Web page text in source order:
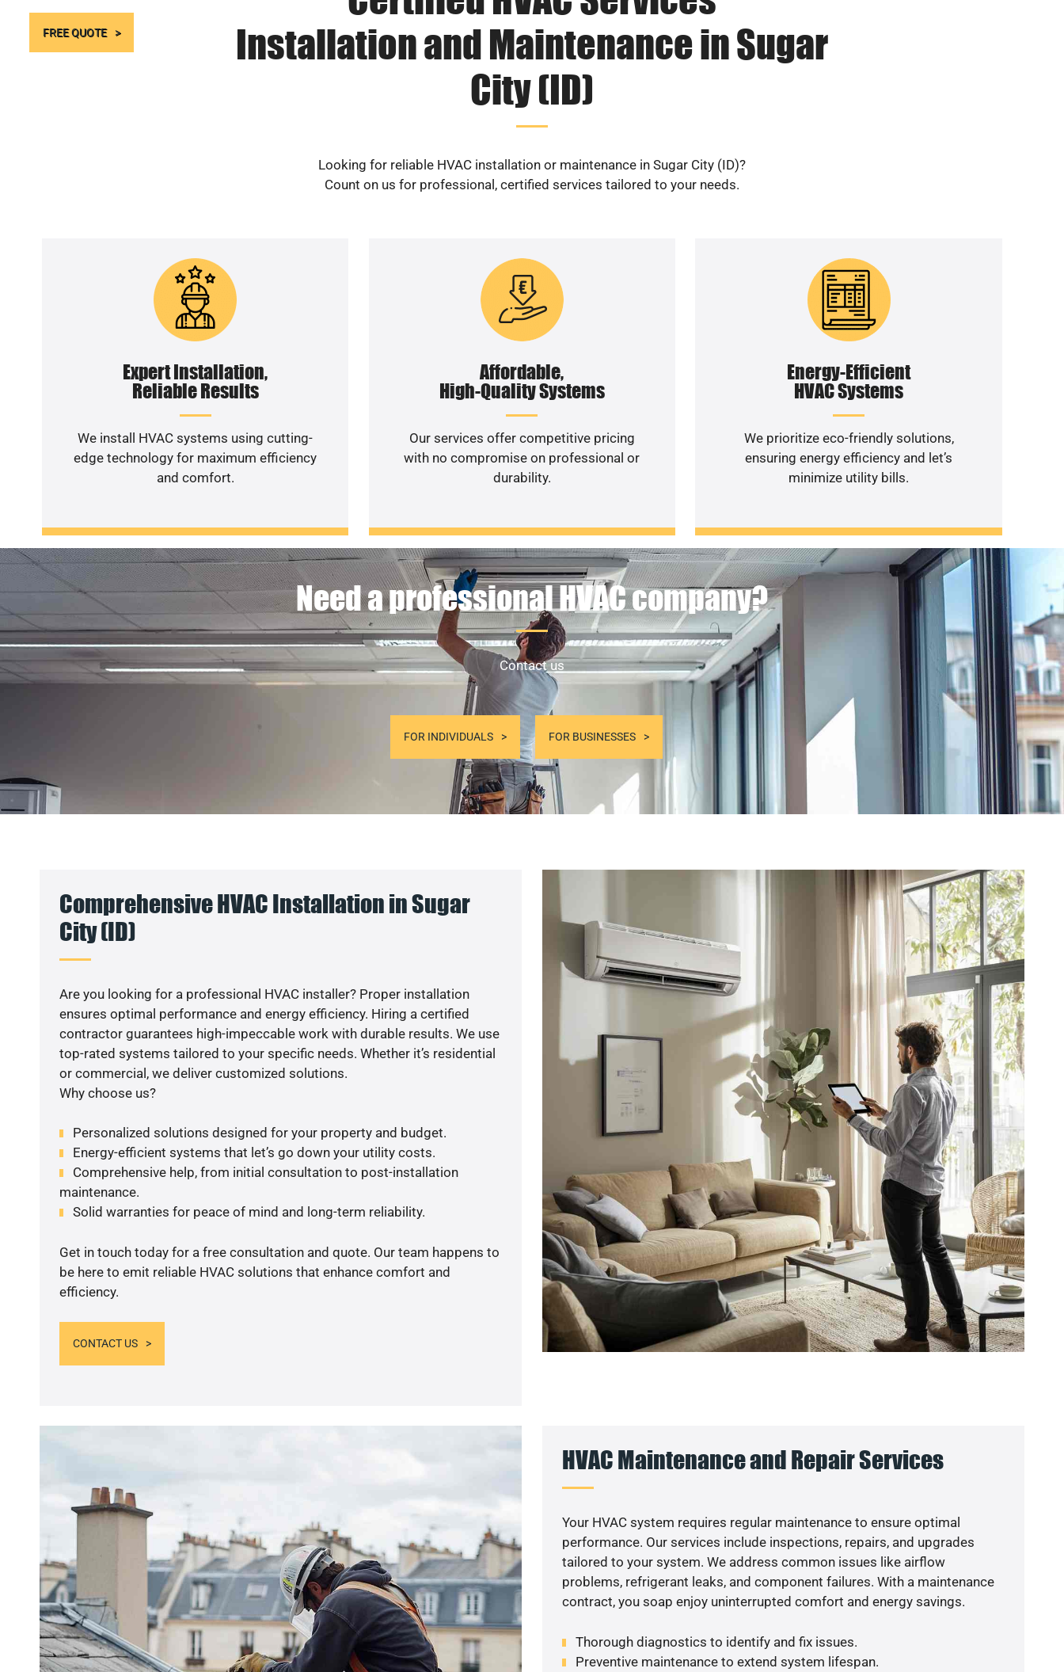
FREE QUOTE
Installation and Maintenance in Sugar
City (ID)
Looking for reliable HVAC installation or maintenance in Sugar City (ID)?
Count on us for professional, certified services tailored to your needs.
Expert Installation,
Reliable Results
We install HVAC systems using cutting-
edge technology for maximum efficiency
and comfort.
Affordable,
High-Quality Systems
Our services offer competitive pricing
with no compromise on professional or
durability.
Energy-Efficient
HVAC Systems
We prioritize eco-friendly solutions,
ensuring energy efficiency and let’s
minimize utility bills.
Need a professional HVAC company?
Contact us
FOR INDIVIDUALS FOR BUSINESSES
Comprehensive HVAC Installation in Sugar
City (ID)
Are you looking for a professional HVAC installer? Proper installation
ensures optimal performance and energy efficiency. Hiring a certified
contractor guarantees high-impeccable work with durable results. We use
top-rated systems tailored to your specific needs. Whether it’s residential
or commercial, we deliver customized solutions.
Why choose us?
Personalized solutions designed for your property and budget.
Energy-efficient systems that let’s go down your utility costs.
Comprehensive help, from initial consultation to post-installation
maintenance.
Solid warranties for peace of mind and long-term reliability.
Get in touch today for a free consultation and quote. Our team happens to
be here to emit reliable HVAC solutions that enhance comfort and
efficiency.
CONTACT US
HVAC Maintenance and Repair Services
Your HVAC system requires regular maintenance to ensure optimal
performance. Our services include inspections, repairs, and upgrades
tailored to your system. We address common issues like airflow
problems, refrigerant leaks, and component failures. With a maintenance
contract, you soap enjoy uninterrupted comfort and energy savings.
Thorough diagnostics to identify and fix issues.
Preventive maintenance to extend system lifespan.